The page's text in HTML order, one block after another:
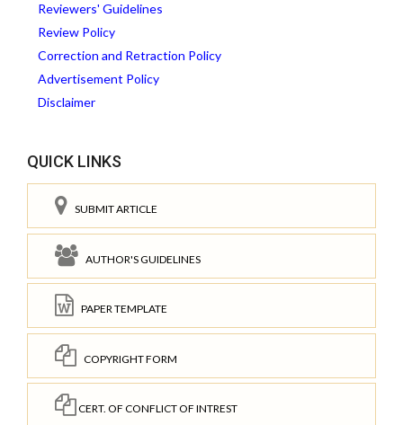
Reviewers' Guidelines
Review Policy
Correction and Retraction Policy
Advertisement Policy
Disclaimer
QUICK LINKS
SUBMIT ARTICLE
AUTHOR'S GUIDELINES
PAPER TEMPLATE
COPYRIGHT FORM
CERT. OF CONFLICT OF INTREST